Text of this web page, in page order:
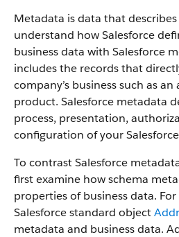
Metadata is data that
understand how Salesforce
business data with Salesforce
includes the records that
company’s business such as
product. Salesforce metadata
process, presentation,
configuration of your
To contrast Salesforce
first examine how schema
properties of business data.
Salesforce standard object
metadata and business data.